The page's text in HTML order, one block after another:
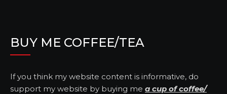
BUY ME COFFEE/TEA
If you think my website content is informative, do
support my website by buying me a cup of coffee/